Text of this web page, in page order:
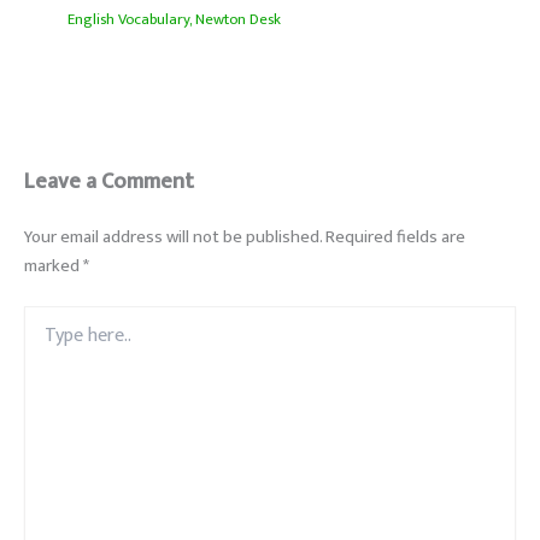
English Vocabulary,Newton Desk
Leave a Comment
Your email address will not be published.Required fields are
marked*
here..